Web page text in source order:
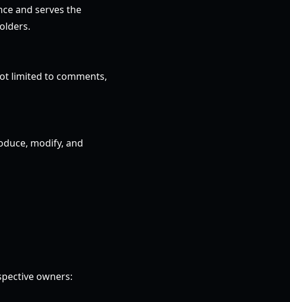
and serves the
limited to comments,
modify, and
owners: